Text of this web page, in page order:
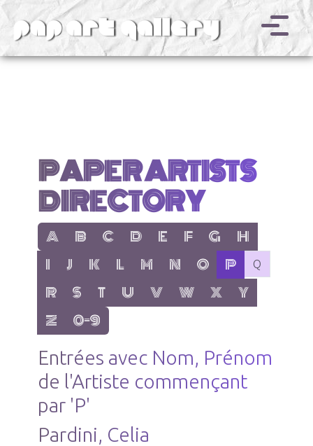
v
PAPER ARTISTS
DIRECTORY
show items with letter:
A show items with letter:
B show items with letter:
C show items with letter:
D show items with letter:
E show items with letter:
F show items with
G show items
H
show items with letter:
I show items with letter:
J show items with letter:
K show items with letter:
L show items with letter:
M show items with letter:
N show items with letter:
O active letter:
P no items
Q
show items with letter:
R show items with letter:
S show items with letter:
T show items with letter:
U show items with letter:
V show items with letter:
W show items with
X show items
Y
show items with letter:
Z show items with letter:
0-9
Entrées avec Nom, Prénom
de l'Artiste commençant
par 'P'
Pardini, Celia